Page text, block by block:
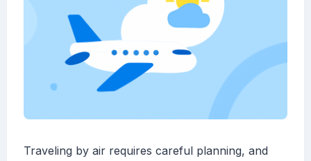
Traveling by air requires careful planning, and